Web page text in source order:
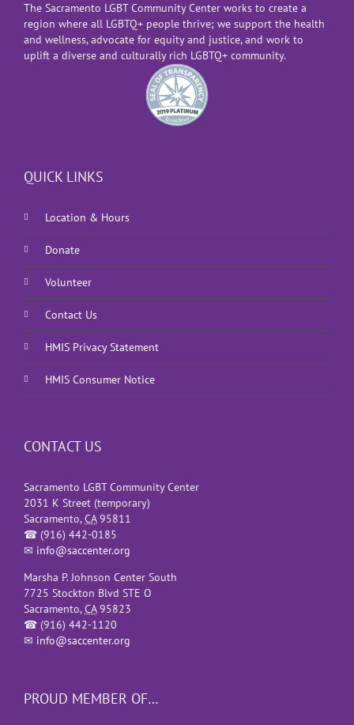
The Sacramento LGBT Community Center works to create a
region where all LGBTQ+ people thrive; we support the health
and wellness, advocate for equity and justice, and work to
uplift a diverse and culturally rich LGBTQ+ community.
QUICK LINKS
Location & Hours
Donate
Volunteer
Contact Us
HMIS Privacy Statement
HMIS Consumer Notice
CONTACT US
Sacramento LGBT Community Center
2031 K Street (temporary)
Sacramento,CA 95811
☎ (916) 442-0185
✉ info@saccenter.org
Marsha P. Johnson Center South
7725 Stockton Blvd STE O
Sacramento,CA 95823
☎ (916) 442-1120
✉ info@saccenter.org
PROUD MEMBER OF…